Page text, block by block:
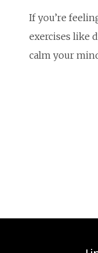
If you’re
exercises like
calm your